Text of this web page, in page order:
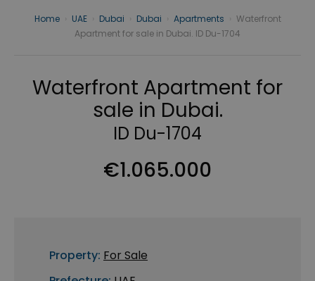
Home UAE Dubai Dubai Apartments
Waterfront
Apartment for sale in Dubai. ID Du-1704
Waterfront Apartment for
sale in Dubai.
ID Du-1704
€1.065.000
Property: For Sale